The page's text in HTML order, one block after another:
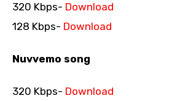
320 Kbps- Download
128 Kbps- Download
Nuvvemo song
320 Kbps- Download